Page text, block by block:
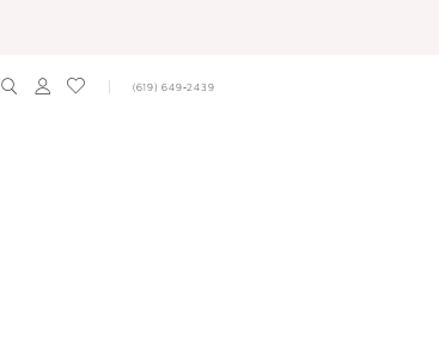
(619) 649‑2439